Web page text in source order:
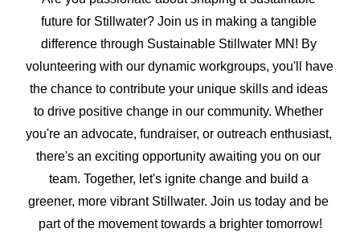
future for Stillwater? Join us in making a tangible
difference through Sustainable Stillwater MN! By
volunteering with our dynamic workgroups, you'll have
the chance to contribute your unique skills and ideas
to drive positive change in our community. Whether
you're an advocate, fundraiser, or outreach enthusiast,
there's an exciting opportunity awaiting you on our
team. Together, let's ignite change and build a
greener, more vibrant Stillwater. Join us today and be
part of the movement towards a brighter tomorrow!